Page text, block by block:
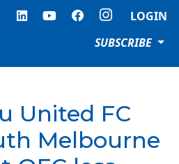
LOGIN
SUBSCRIBE
United FC
Melbourne